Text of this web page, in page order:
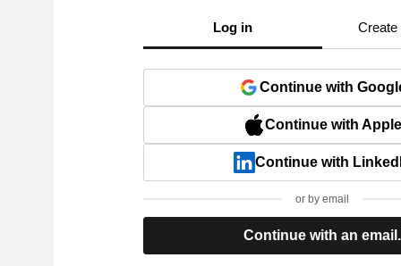
Log in Create
Continue with
Continue with Apple
Continue with
or by email
Continue with an email.